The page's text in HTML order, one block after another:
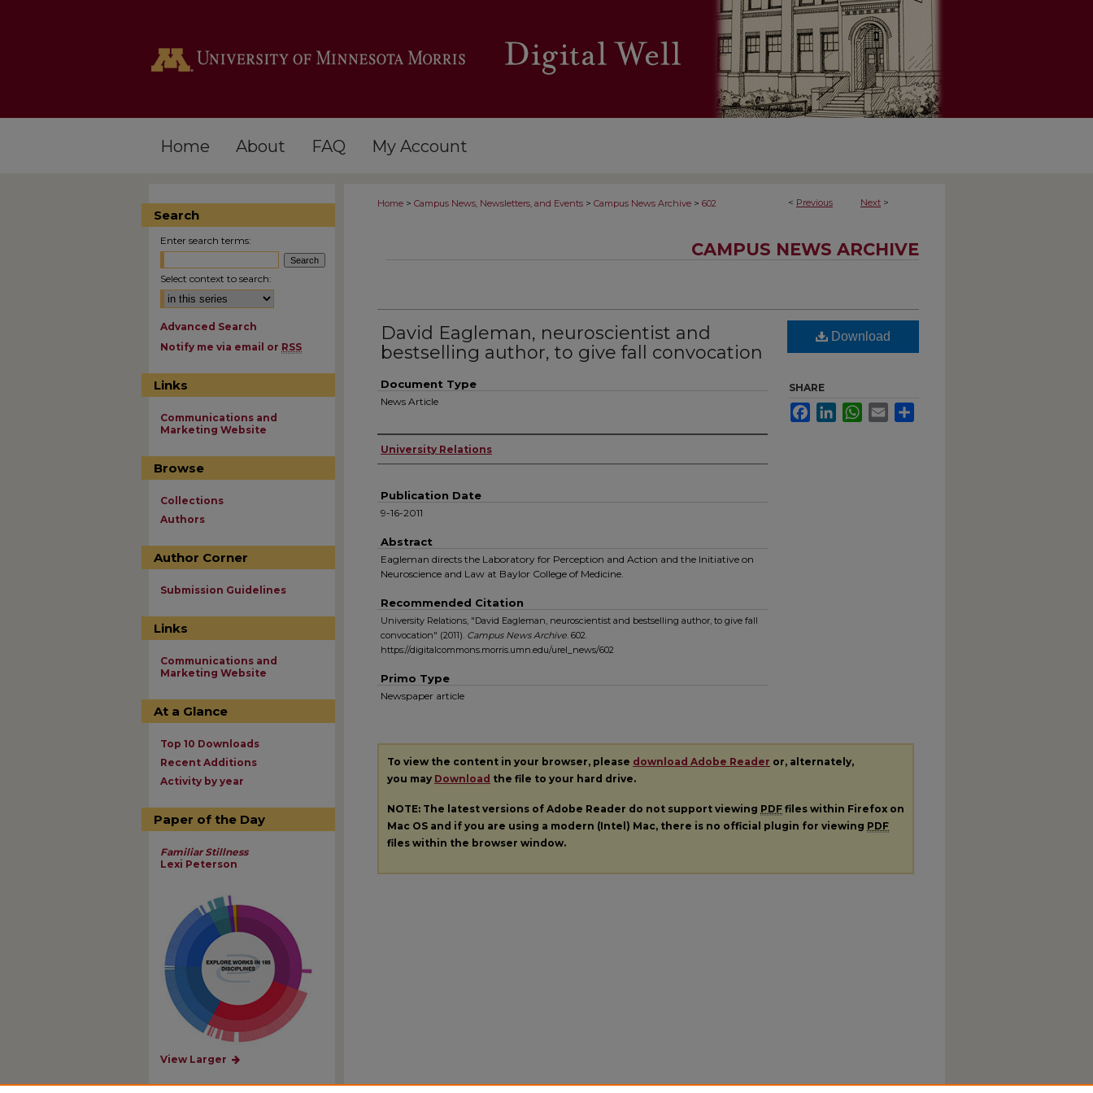
Home About FAQ My Account
< Previous Next >
Home > Campus News, Newsletters, and Events > Campus News Archive > 602
CAMPUS NEWS ARCHIVE
David Eagleman, neuroscientist and
bestselling author, to give fall convocation
Document Type
News Article
Authors
University Relations
Publication Date
9-16-2011
Abstract
Eagleman directs the Laboratory for Perception and Action and the Initiative on
Neuroscience and Law at Baylor College of Medicine.
Recommended Citation
University Relations, "David Eagleman, neuroscientist and bestselling author, to give fall
convocation" (2011). Campus News Archive. 602.
https://digitalcommons.morris.umn.edu/urel_news/602
Primo Type
Newspaper article
Download
SHARE
FacebookLinkedInWhatsApp
Email
To view the content in your browser, please download Adobe Reader or, alternately,
you may Download the file to your hard drive.
NOTE: The latest versions of Adobe Reader do not support viewing PDF files within Firefox on
Mac OS and if you are using a modern (Intel) Mac, there is no official plugin for viewing PDF
files within the browser window.
Search
Enter search terms:
Select context to search:
Advanced Search
Notify me via email or RSS
Links
Communications and
Marketing Website
Browse
Collections
Authors
Author Corner
Submission Guidelines
Links
Communications and
Marketing Website
At a Glance
Top 10 Downloads
Recent Additions
Activity by year
Paper of the Day
Familiar Stillness
Lexi Peterson
View Larger